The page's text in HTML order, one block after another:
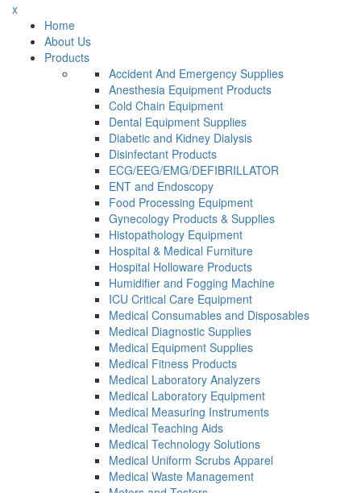
x
Home
About Us
Products
Accident And Emergency Supplies
Anesthesia Equipment Products
Cold Chain Equipment
Dental Equipment Supplies
Diabetic and Kidney Dialysis
Disinfectant Products
ECG/EEG/EMG/DEFIBRILLATOR
ENT and Endoscopy
Food Processing Equipment
Gynecology Products & Supplies
Histopathology Equipment
Hospital & Medical Furniture
Hospital Holloware Products
Humidifier and Fogging Machine
ICU Critical Care Equipment
Medical Consumables and Disposables
Medical Diagnostic Supplies
Medical Equipment Supplies
Medical Fitness Products
Medical Laboratory Analyzers
Medical Laboratory Equipment
Medical Measuring Instruments
Medical Teaching Aids
Medical Technology Solutions
Medical Uniform Scrubs Apparel
Medical Waste Management